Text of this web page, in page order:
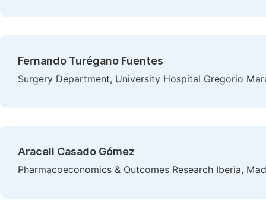
Fernando Turégano Fuentes
Surgery Department, University Hospital Gregorio
Araceli Casado Gómez
Pharmacoeconomics & Outcomes Research Iberia,